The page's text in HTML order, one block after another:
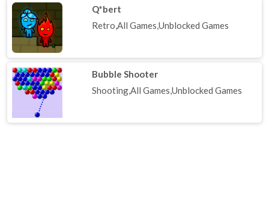
Q*bert
Retro,All Games,Unblocked Games
Bubble Shooter
Shooting,All Games,Unblocked Games